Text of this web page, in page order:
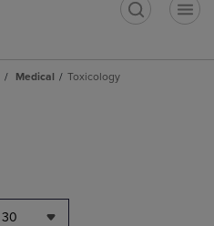
Medical Toxicology
30